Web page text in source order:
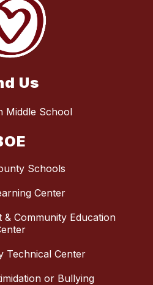
Us
Middle School
Schools
Center
Community Education
Technical Center
or Bullying